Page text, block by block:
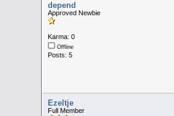
depend
Approved Newbie
Karma: 0
Offline
Posts: 5
Ezeltje
Full Member